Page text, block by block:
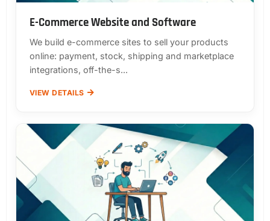
E-Commerce Website and Software
We build e-commerce sites to sell your products
online: payment, stock, shipping and marketplace
integrations, off-the-s...
VIEW DETAILS